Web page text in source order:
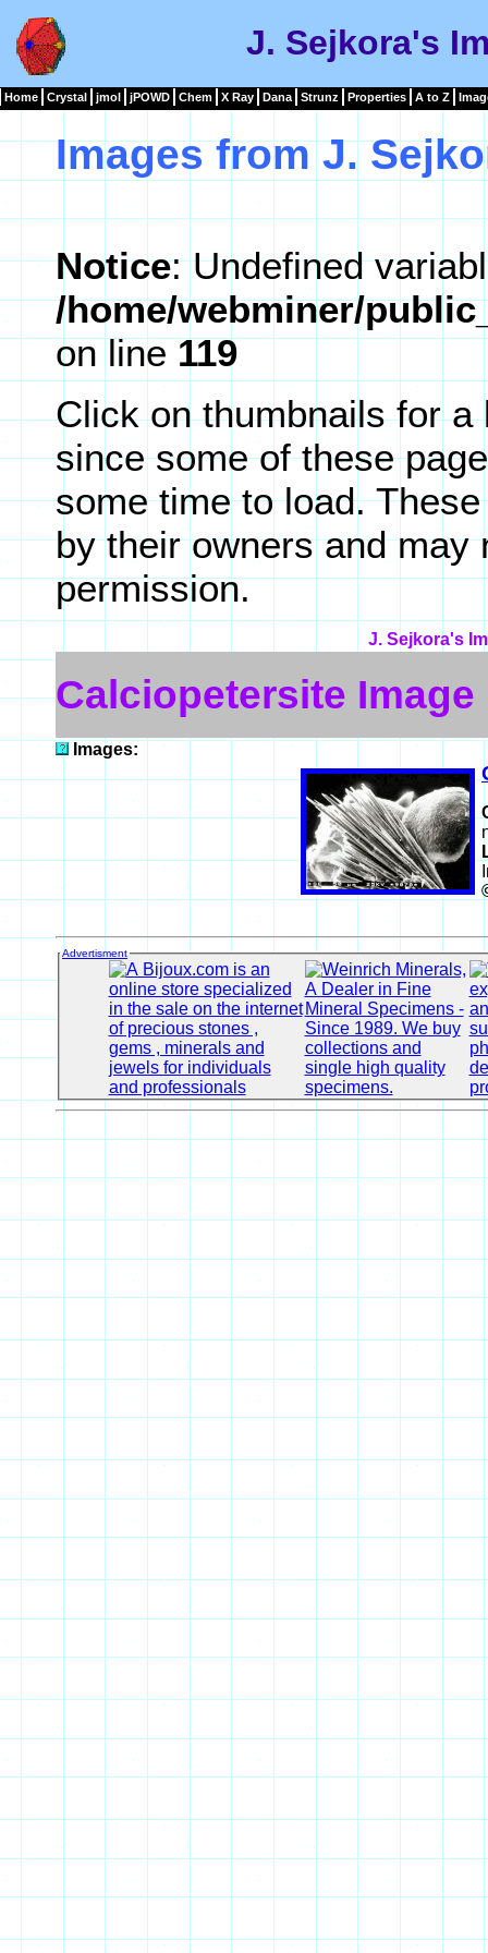
J. Sejkora's
Home Crystal jmol jPOWD Chem X Ray Dana Strunz Properties A to Z
Images from J.
Notice: Undefined
/home/webminer/
on line119
Click on thumbnails for
since some of these
some time to load.
by their owners and may
permission.
J. Sejkora's
Calciopetersite Image
Images:
Advertisment